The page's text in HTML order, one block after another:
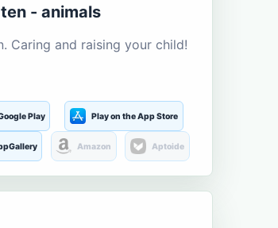
- animals
Caring and raising your child!
Play Play on the App Store
Amazon Aptoide